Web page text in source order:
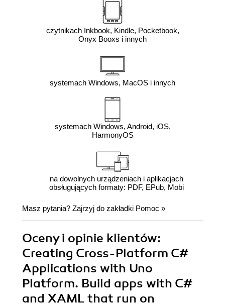
czytnikach Inkbook, Kindle, Pocketbook,
Onyx Booxs i innych
systemach Windows, MacOS i innych
systemach Windows, Android, iOS,
HarmonyOS
na dowolnych urządzeniach i aplikacjach
obsługujących formaty: PDF, EPub, Mobi
Masz pytania? Zajrzyj do zakładki Pomoc »
Oceny i opinie klientów:
Creating Cross-Platform C#
Applications with Uno
Platform. Build apps with C#
and XAML that run on